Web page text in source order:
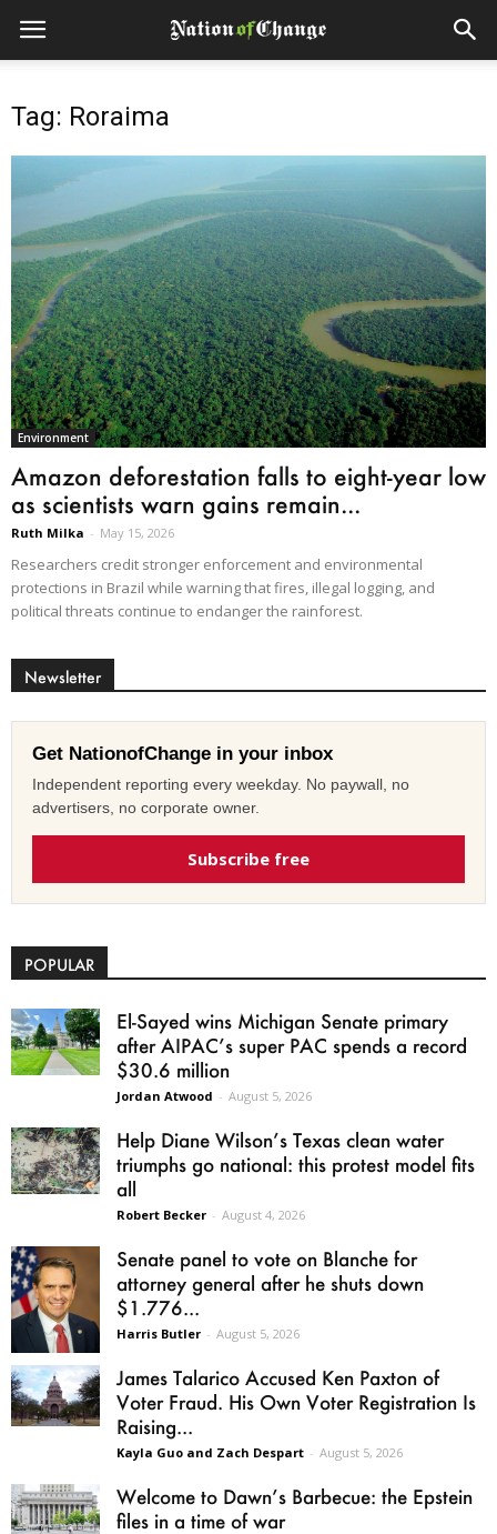
Tag: Roraima
Environment
Amazon deforestation falls to eight-year low
as scientists warn gains remain...
Ruth Milka - May 15, 2026
Researchers credit stronger enforcement and environmental
protections in Brazil while warning that fires, illegal logging, and
political threats continue to endanger the rainforest.
Newsletter
Get NationofChange in your inbox
Independent reporting every weekday. No paywall, no
advertisers, no corporate owner.
Subscribe free
POPULAR
El-Sayed wins Michigan Senate primary
after AIPAC’s super PAC spends a record
$30.6 million
Jordan Atwood - August 5, 2026
Help Diane Wilson’s Texas clean water
triumphs go national: this protest model fits
all
Robert Becker - August 4, 2026
Senate panel to vote on Blanche for
attorney general after he shuts down
$1.776...
Harris Butler - August 5, 2026
James Talarico Accused Ken Paxton of
Voter Fraud. His Own Voter Registration Is
Raising...
Kayla Guo and Zach Despart - August 5, 2026
Welcome to Dawn’s Barbecue: the Epstein
files in a time of war